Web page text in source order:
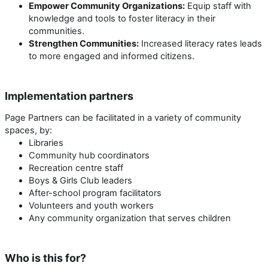
Empower Community Organizations: Equip staff with
knowledge and tools to foster literacy in their
communities.
Strengthen Communities: Increased literacy rates leads
to more engaged and informed citizens.
Implementation partners
Page Partners can be facilitated in a variety of community
spaces, by:
Libraries
Community hub coordinators
Recreation centre staff
Boys & Girls Club leaders
After-school program facilitators
Volunteers and youth workers
Any community organization that serves children
Who is this for?